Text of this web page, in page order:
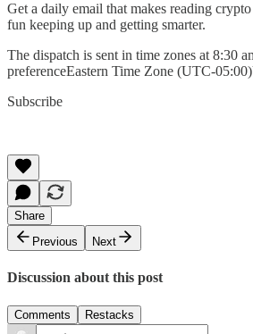
Get a daily email that makes reading
fun keeping up and getting smarter.
The dispatch is sent in time zones at 8:30
preferenceEastern Time Zone (UTC-
Subscribe
Share
Previous
Next
Discussion about this post
Comments Restacks